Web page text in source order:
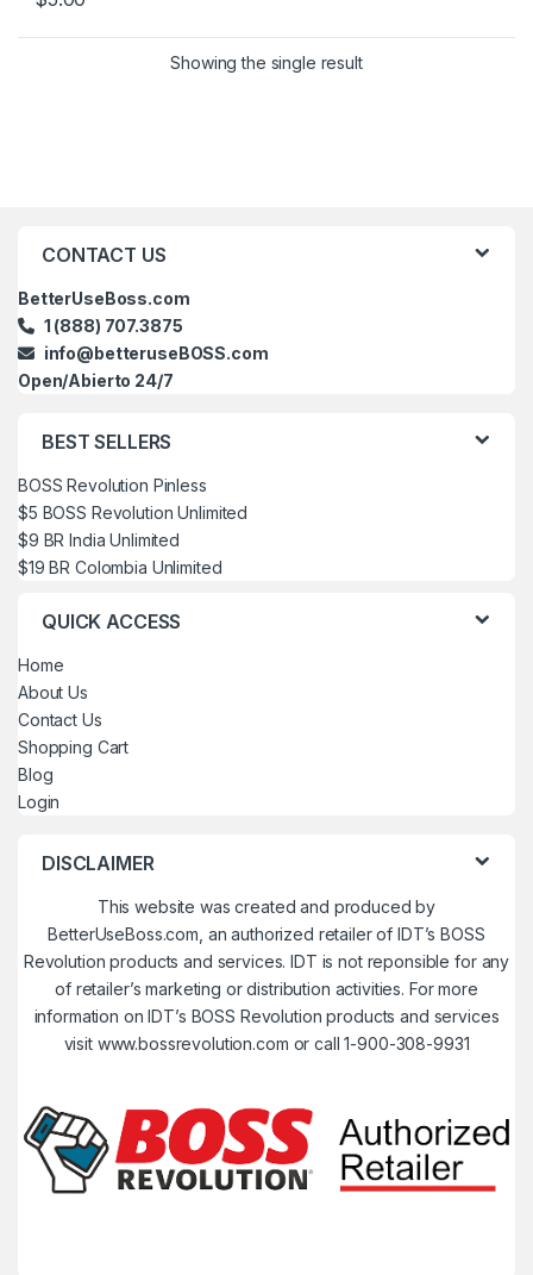
Showing the single result
CONTACT US
BetterUseBoss.com
1 (888) 707.3875
info@betteruseBOSS.com
Open/Abierto 24/7
BEST SELLERS
BOSS Revolution Pinless
$5 BOSS Revolution Unlimited
$9 BR India Unlimited
$19 BR Colombia Unlimited
QUICK ACCESS
Home
About Us
Contact Us
Shopping Cart
Blog
Login
DISCLAIMER
This website was created and produced by
BetterUseBoss.com, an authorized retailer of IDT’s BOSS
Revolution products and services. IDT is not reponsible for any
of retailer’s marketing or distribution activities. For more
information on IDT’s BOSS Revolution products and services
visit www.bossrevolution.com or call 1-900-308-9931